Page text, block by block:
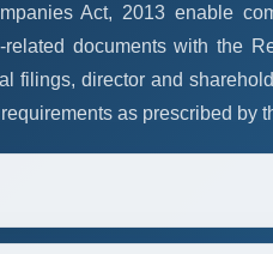
Act, 2013 enable
documents with the
filings, director and
as prescribed by